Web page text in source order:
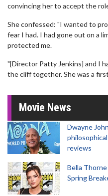
convincing her to accept the
She confessed: "I wanted to
fear I had. I had gone out on a
protected me.
"[Director Patty Jenkins] and I
the cliff together. She was a
Movie News
Dwayne
reviews
Bella
Spring